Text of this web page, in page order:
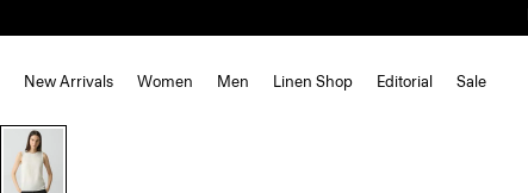
New Arrivals Women Men Linen Shop Editorial Sale